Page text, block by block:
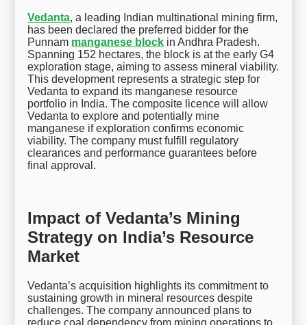
Vedanta, a leading Indian multinational mining firm,
has been declared the preferred bidder for the
Punnam manganese block in Andhra Pradesh.
Spanning 152 hectares, the block is at the early G4
exploration stage, aiming to assess mineral viability.
This development represents a strategic step for
Vedanta to expand its manganese resource
portfolio in India. The composite licence will allow
Vedanta to explore and potentially mine
manganese if exploration confirms economic
viability. The company must fulfill regulatory
clearances and performance guarantees before
final approval.
Impact of Vedanta’s Mining
Strategy on India’s Resource
Market
Vedanta’s acquisition highlights its commitment to
sustaining growth in mineral resources despite
challenges. The company announced plans to